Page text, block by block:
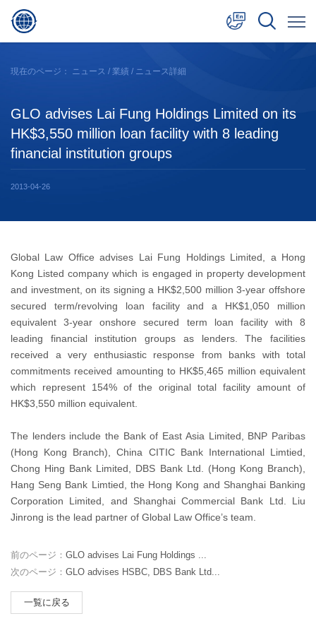
日本語
現在のページ： ニュース / 業績 / ニュース詳細
GLO advises Lai Fung Holdings Limited on its
HK$3,550 million loan facility with 8 leading
financial institution groups
2013-04-26
Global Law Office advises Lai Fung Holdings Limited, a Hong
Kong Listed company which is engaged in property development
and investment, on its signing a HK$2,500 million 3-year offshore
secured term/revolving loan facility and a HK$1,050 million
equivalent 3-year onshore secured term loan facility with 8
leading financial institution groups as lenders. The facilities
received a very enthusiastic response from banks with total
commitments received amounting to HK$5,465 million equivalent
which represent 154% of the original total facility amount of
HK$3,550 million equivalent.
The lenders include the Bank of East Asia Limited, BNP Paribas
(Hong Kong Branch), China CITIC Bank International Limtied,
Chong Hing Bank Limited, DBS Bank Ltd. (Hong Kong Branch),
Hang Seng Bank Limtied, the Hong Kong and Shanghai Banking
Corporation Limited, and Shanghai Commercial Bank Ltd. Liu
Jinrong is the lead partner of Global Law Office’s team.
前のページ： GLO advises Lai Fung Holdings ...
次のページ： GLO advises HSBC, DBS Bank Ltd...
一覧に戻る